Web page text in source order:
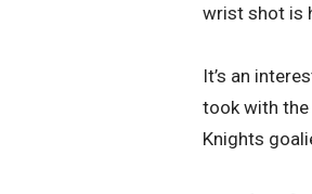
wrist shot is
It’s an
took with the
Knights